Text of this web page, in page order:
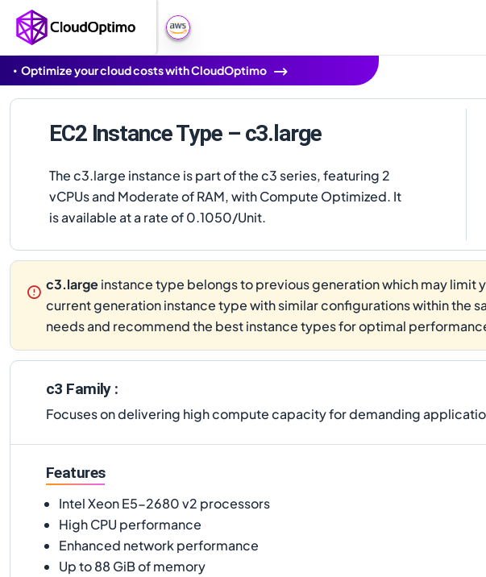
Optimize your cloud costs with CloudOptimo
EC2 Instance Type – c3.large
The c3.large instance is part of the c3 series, featuring 2
vCPUs and Moderate of RAM, with Compute Optimized. It
is available at a rate of 0.1050/Unit.
c3.largeinstance type belongs to previous generation which may
current generation instance type with similar configurations within the
needs and recommend the best instance types for optimal
c3 Family :
Focuses on delivering high compute capacity for demanding
Features
Intel Xeon E5-2680 v2 processors
High CPU performance
Enhanced network performance
Up to 88 GiB of memory